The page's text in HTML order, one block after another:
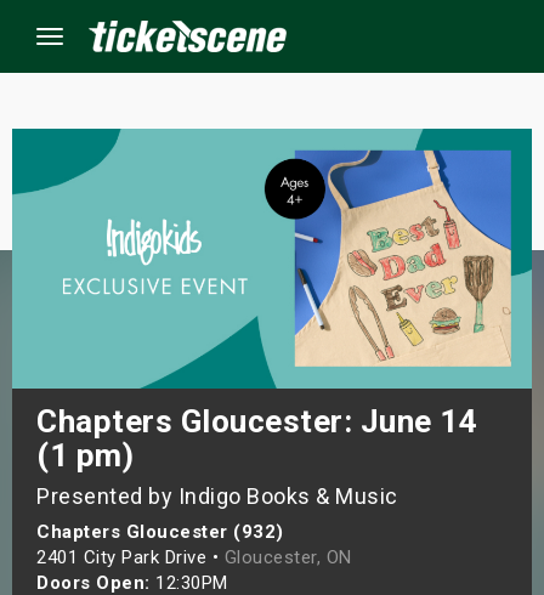
Menu
Chapters Gloucester: June 14
(1 pm)
Presented by Indigo Books & Music
Chapters Gloucester (932)
2401 City Park Drive • Gloucester, ON
Doors Open: 12:30PM
Weekend